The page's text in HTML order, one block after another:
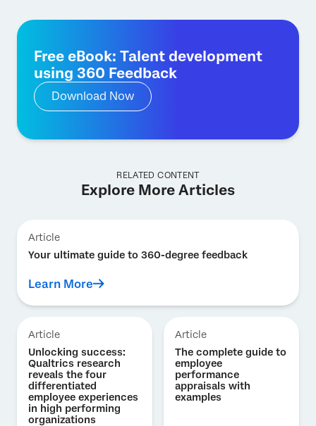
Free eBook: Talent development
using 360 Feedback
Download Now
RELATED CONTENT
Explore More Articles
Article
Your ultimate guide to 360-degree feedback
Learn More
Article
Unlocking success:
Qualtrics research
reveals the four
differentiated
employee experiences
in high performing
organizations
Article
The complete guide to
employee
performance
appraisals with
examples